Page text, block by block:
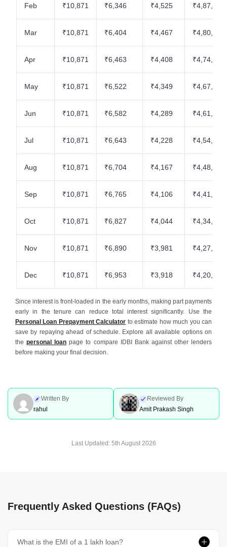
Feb ₹10,871 ₹6,346 ₹4,525 ₹4,87,366
Mar ₹10,871 ₹6,404 ₹4,467 ₹4,80,962
Apr ₹10,871 ₹6,463 ₹4,408 ₹4,74,499
May ₹10,871 ₹6,522 ₹4,349 ₹4,67,977
Jun ₹10,871 ₹6,582 ₹4,289 ₹4,61,395
Jul ₹10,871 ₹6,643 ₹4,228 ₹4,54,752
Aug ₹10,871 ₹6,704 ₹4,167 ₹4,48,048
Sep ₹10,871 ₹6,765 ₹4,106 ₹4,41,283
Oct ₹10,871 ₹6,827 ₹4,044 ₹4,34,456
Nov ₹10,871 ₹6,890 ₹3,981 ₹4,27,566
Dec ₹10,871 ₹6,953 ₹3,918 ₹4,20,613
Since interest is front-loaded in the early months, making part payments
early in the tenure can reduce total interest significantly. Use the
Personal Loan Prepayment Calculator to estimate how much you can
save by repaying ahead of schedule. Explore all available options on
thepersonal loan page to compare IDBI Bank against other lenders
before making your final decision.
Written By
rahul
Reviewed By
Amit Prakash Singh
Last Updated: 5th August 2026
Frequently Asked Questions (FAQs)
What is the EMI of a 1 lakh loan?